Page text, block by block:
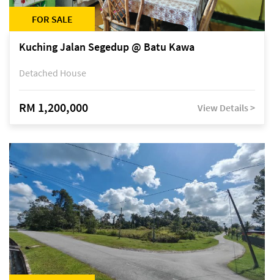
FOR SALE
Kuching Jalan Segedup @ Batu Kawa
Detached House
RM 1,200,000 View Details >